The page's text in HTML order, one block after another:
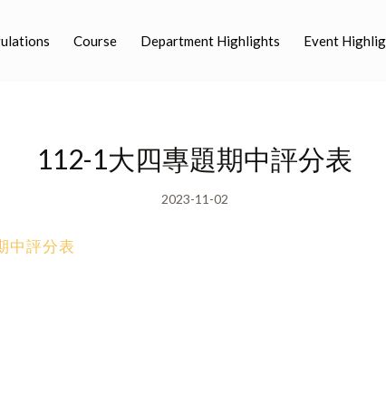
Course Department Highlights Event
112-1大四專題期中評分表
2023-11-02
中評分表